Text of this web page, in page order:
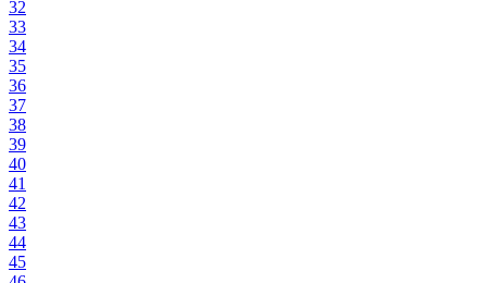
32
33
34
35
36
37
38
39
40
41
42
43
44
45